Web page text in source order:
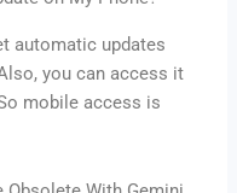
automatic updates
you can access it
mobile access is